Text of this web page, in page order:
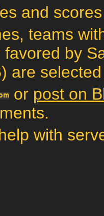
and
teams
favored by
are
or post on
with